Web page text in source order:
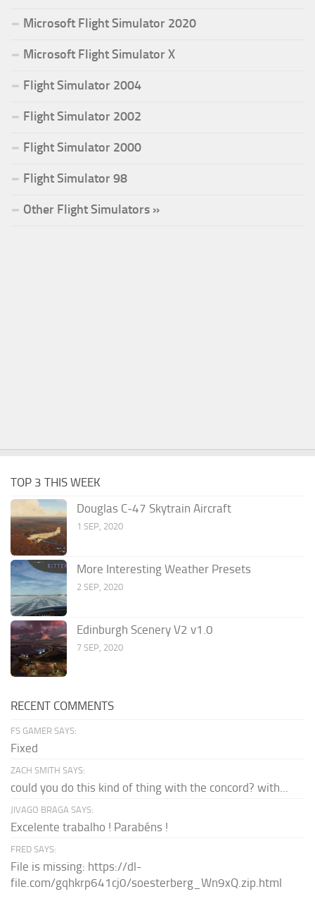
Microsoft Flight Simulator 2020
Microsoft Flight Simulator X
Flight Simulator 2004
Flight Simulator 2002
Flight Simulator 2000
Flight Simulator 98
Other Flight Simulators »
TOP 3 THIS WEEK
Douglas C-47 Skytrain Aircraft
1 SEP, 2020
More Interesting Weather Presets
2 SEP, 2020
Edinburgh Scenery V2 v1.0
7 SEP, 2020
RECENT COMMENTS
FS GAMER SAYS:
Fixed
ZACH SMITH SAYS:
could you do this kind of thing with the concord? with...
JIVAGO BRAGA SAYS:
Excelente trabalho ! Parabéns !
FRED SAYS:
File is missing: https://dl-
file.com/gqhkrp641cj0/soesterberg_Wn9xQ.zip.html